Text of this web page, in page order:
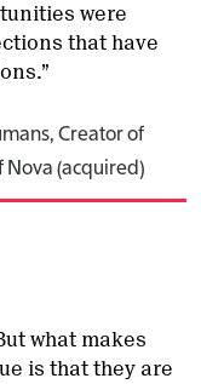
were
that have
Creator of
Nova (acquired)
what makes
is that they are